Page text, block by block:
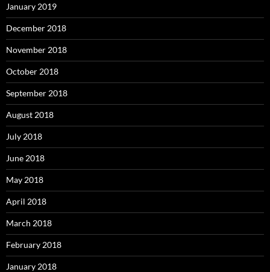
January 2019
December 2018
November 2018
October 2018
September 2018
August 2018
July 2018
June 2018
May 2018
April 2018
March 2018
February 2018
January 2018